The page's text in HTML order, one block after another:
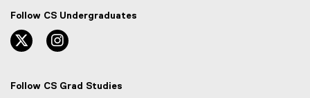
Follow CS Undergraduates
twitter, opens new window
Follow CS Grad Studies